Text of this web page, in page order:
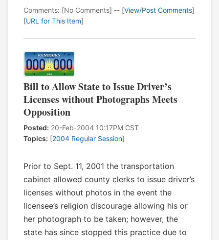
Comments: [No Comments] -- [View/Post Comments]
[URL for This Item]
Bill to Allow State to Issue Driver’s
Licenses without Photographs Meets
Opposition
Posted: 20-Feb-2004 10:17PM CST
Topics: [2004 Regular Session]
Prior to Sept. 11, 2001 the transportation
cabinet allowed county clerks to issue driver’s
licenses without photos in the event the
licensee’s religion discourage allowing his or
her photograph to be taken; however, the
state has since stopped this practice due to